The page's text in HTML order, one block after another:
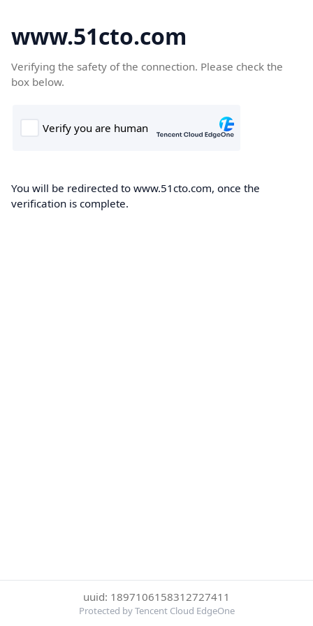
www.51cto.com
Verifying the safety of the connection. Please check the
box below.
You will be redirected to www.51cto.com, once the
verification is complete.
uuid: 1897106158312727411
Protected by Tencent Cloud EdgeOne